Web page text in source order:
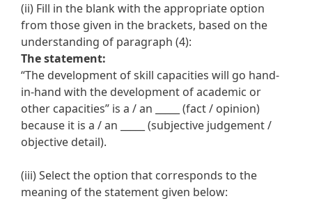
(ii) Fill in the blank with the appropriate option
from those given in the brackets, based on the
understanding of paragraph (4):
The statement:
“The development of skill capacities will go hand-
in-hand with the development of academic or
other capacities” is a / an _____ (fact / opinion)
because it is a / an _____ (subjective judgement /
objective detail).
(iii) Select the option that corresponds to the
meaning of the statement given below: